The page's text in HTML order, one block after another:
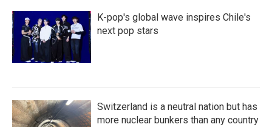
K-pop's global wave inspires Chile's
next pop stars
Switzerland is a neutral nation but has
more nuclear bunkers than any country